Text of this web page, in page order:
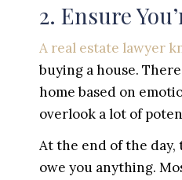
2. Ensure
A real estate lawyer
buying a house.
home based on
overlook a lot of
At the end of the day,
owe you anything.